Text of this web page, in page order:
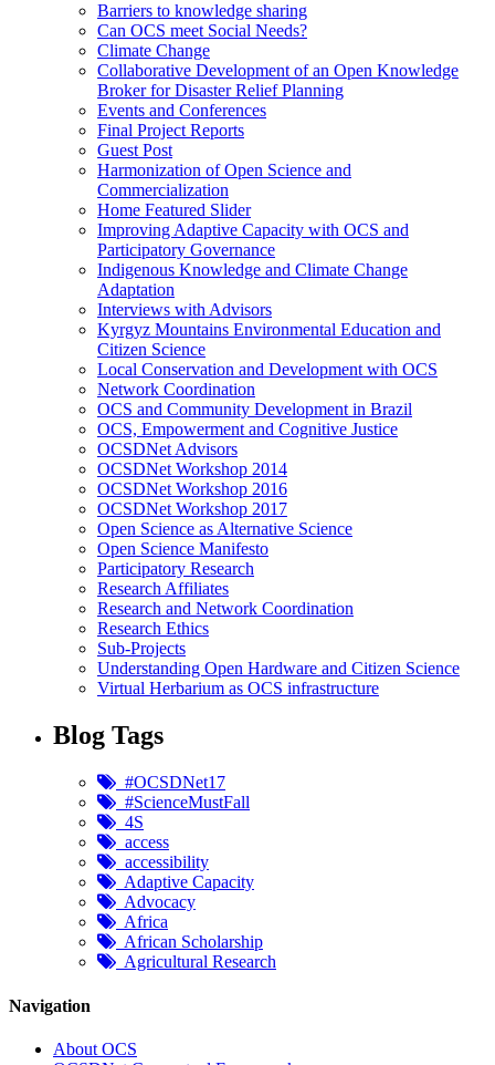
Barriers to knowledge sharing
Can OCS meet Social Needs?
Climate Change
Collaborative Development of an Open Knowledge
Broker for Disaster Relief Planning
Events and Conferences
Final Project Reports
Guest Post
Harmonization of Open Science and
Commercialization
Home Featured Slider
Improving Adaptive Capacity with OCS and
Participatory Governance
Indigenous Knowledge and Climate Change
Adaptation
Interviews with Advisors
Kyrgyz Mountains Environmental Education and
Citizen Science
Local Conservation and Development with OCS
Network Coordination
OCS and Community Development in Brazil
OCS, Empowerment and Cognitive Justice
OCSDNet Advisors
OCSDNet Workshop 2014
OCSDNet Workshop 2016
OCSDNet Workshop 2017
Open Science as Alternative Science
Open Science Manifesto
Participatory Research
Research Affiliates
Research and Network Coordination
Research Ethics
Sub-Projects
Understanding Open Hardware and Citizen Science
Virtual Herbarium as OCS infrastructure
Blog Tags
#OCSDNet17
#ScienceMustFall
4S
access
accessibility
Adaptive Capacity
Advocacy
Africa
African Scholarship
Agricultural Research
Navigation
About OCS